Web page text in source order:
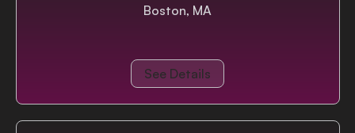
Boston, MA
See Details